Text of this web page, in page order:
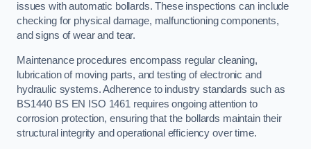
issues with automatic bollards. These inspections can include
checking for physical damage, malfunctioning components,
and signs of wear and tear.
Maintenance procedures encompass regular cleaning,
lubrication of moving parts, and testing of electronic and
hydraulic systems. Adherence to industry standards such as
BS1440 BS EN ISO 1461 requires ongoing attention to
corrosion protection, ensuring that the bollards maintain their
structural integrity and operational efficiency over time.